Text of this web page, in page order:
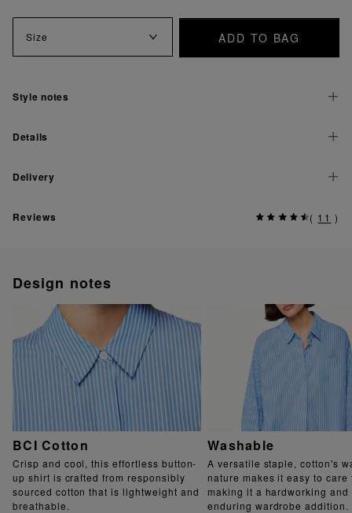
Size ADD TO BAG
Style notes
Details
Delivery
Reviews ( 11 )
Design notes
BCI Cotton
Crisp and cool, this effortless button-
up shirt is crafted from responsibly
sourced cotton that is lightweight and
breathable.
Washable
A versatile staple, cotton's
nature makes it easy to care
making it a hardworking and
enduring wardrobe addition.